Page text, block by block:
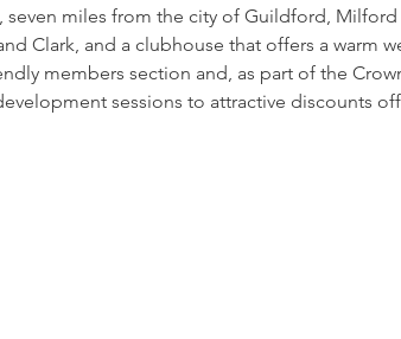
seven miles from the city of Guildford,
Clark, and a clubhouse that offers a warm
members section and, as part of the
sessions to attractive discounts